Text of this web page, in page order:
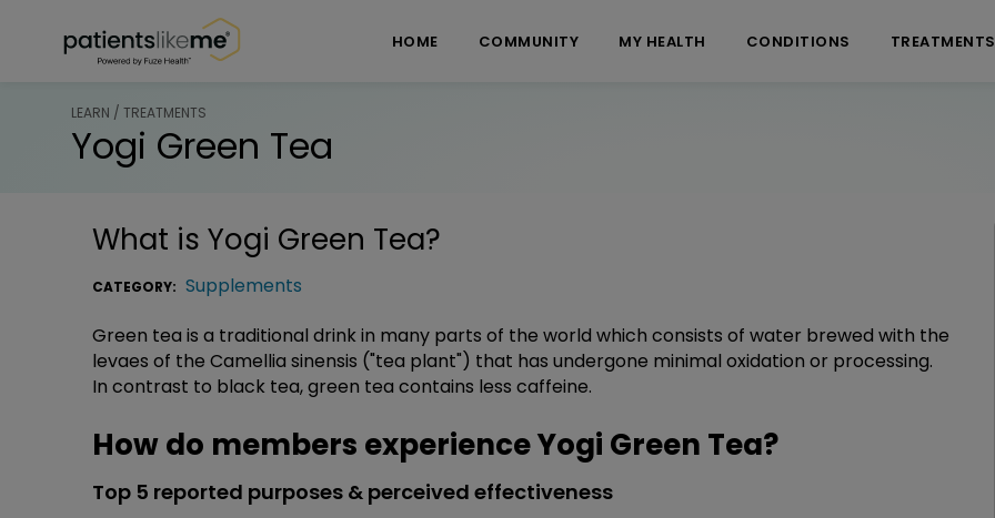
HOME COMMUNITY MY HEALTH CONDITIONS TREATMENTS
LEARN / TREATMENTS
Yogi Green Tea
What is Yogi Green Tea?
CATEGORY: Supplements
Green tea is a traditional drink in many parts of the world which consists of water brewed with the
levaes of the Camellia sinensis ("tea plant") that has undergone minimal oxidation or processing.
In contrast to black tea, green tea contains less caffeine.
How do members experience Yogi Green Tea?
Top 5 reported purposes & perceived effectiveness